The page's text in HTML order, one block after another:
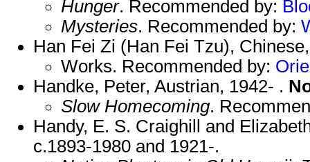
Hunger. Recommended by:
Mysteries. Recommended by:
Han Fei Zi (Han Fei Tzu),
Works. Recommended by:
Handke, Peter, Austrian, 1942- .
Slow Homecoming.
Handy, E. S. Craighill and
c.1893-1980 and 1921-.